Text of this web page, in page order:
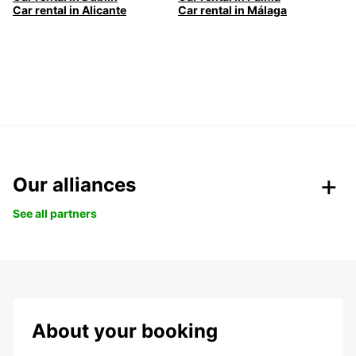
Car rental in Alicante
Car rental in Málaga
Our alliances
See all partners
About your booking